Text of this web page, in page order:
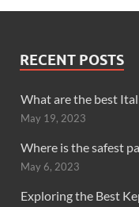
RECENT POSTS
What are the best
May 19, 2023
Where is the safest
May 6, 2023
Exploring the Best